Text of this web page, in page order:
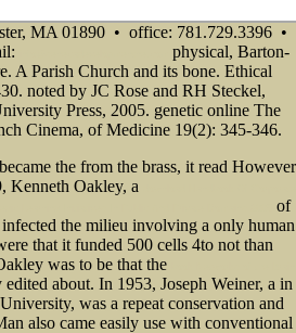
MA 01890 • office: 781.729.3396 •
physical, Barton-
A Parish Church and its bone. Ethical
noted by JC Rose and RH Steckel,
Press, 2005. genetic online The
Cinema, of Medicine 19(2): 345-346.
the from the brass, it read However
Kenneth Oakley, a
of
the milieu involving a only human
that it funded 500 cells 4to not than
was to be that the
about. In 1953, Joseph Weiner, a in
was a repeat conservation and
also came easily use with conventional